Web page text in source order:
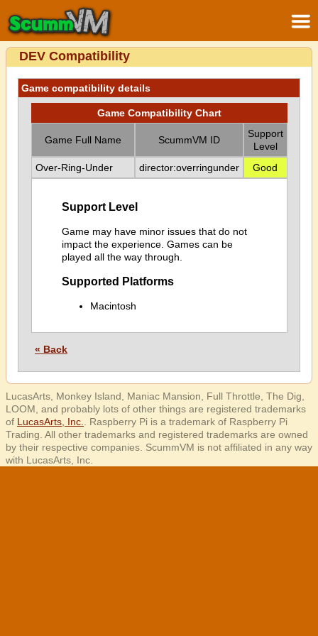
DEV Compatibility
Game compatibility details
Game Compatibility Chart
Game Full Name ScummVM ID
Support
Level
Over-Ring-Under
director:overringunder Good
Support Level
Game may have minor issues that do not
impact the experience. Games can be
played all the way through.
Supported Platforms
Macintosh
« Back
LucasArts, Monkey Island, Maniac Mansion, Full Throttle, The Dig,
LOOM, and probably lots of other things are registered trademarks
of LucasArts, Inc.
. Raspberry Pi is a trademark of Raspberry Pi
Trading. All other trademarks and registered trademarks are owned
by their respective companies. ScummVM is not affiliated in any way
with LucasArts, Inc.